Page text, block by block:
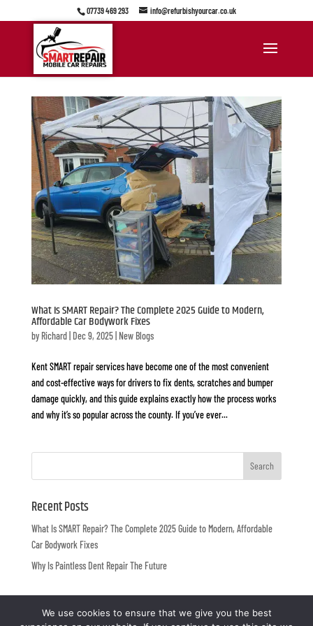
07739 469 293 info@refurbishyourcar.co.uk
What Is SMART Repair? The Complete 2025 Guide to Modern,
Affordable Car Bodywork Fixes
by Richard| Dec 9, 2025| New Blogs
Kent SMART repair services have become one of the most convenient
and cost-effective ways for drivers to fix dents, scratches and bumper
damage quickly, and this guide explains exactly how the process works
and why it’s so popular across the county. If you’ve ever...
Recent Posts
What Is SMART Repair? The Complete 2025 Guide to Modern, Affordable
Car Bodywork Fixes
Why Is Paintless Dent Repair The Future
We use cookies to ensure that we give you the best